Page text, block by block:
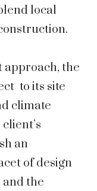
local
approach, the
to its site
climate
an
of design
the